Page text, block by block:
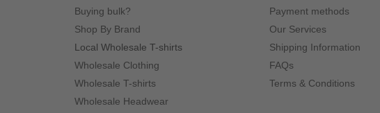
Buying bulk?
Shop By Brand
Local Wholesale T-shirts
Wholesale Clothing
Wholesale T-shirts
Wholesale Headwear
Payment methods
Our Services
Shipping Information
FAQs
Terms & Conditions